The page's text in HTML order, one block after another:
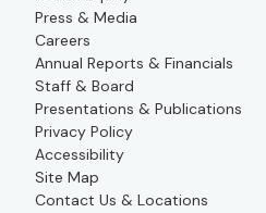
Press & Media
Careers
Annual Reports & Financials
Staff & Board
Presentations & Publications
Privacy Policy
Accessibility
Site Map
Contact Us & Locations